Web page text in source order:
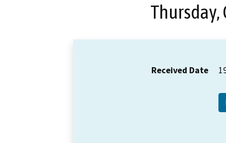
Thursday,
Received Date